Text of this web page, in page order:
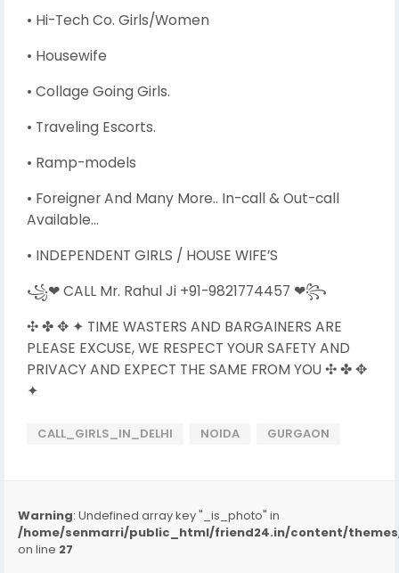
• Hi-Tech Co. Girls/Women
• Housewife
• Collage Going Girls.
• Traveling Escorts.
• Ramp-models
• Foreigner And Many More.. In-call & Out-call
Available…
• INDEPENDENT GIRLS / HOUSE WIFE’S
꧁❤ CALL Mr. Rahul Ji +91-9821774457 ❤꧂
✣ ✤ ✥ ✦ TIME WASTERS AND BARGAINERS ARE
PLEASE EXCUSE, WE RESPECT YOUR SAFETY AND
PRIVACY AND EXPECT THE SAME FROM YOU ✣ ✤ ✥
✦
CALL_GIRLS_IN_DELHI NOIDA GURGAON
Warning: Undefined array key "_is_photo" in
/home/senmarri/public_html/friend24.in/content/
on line 27